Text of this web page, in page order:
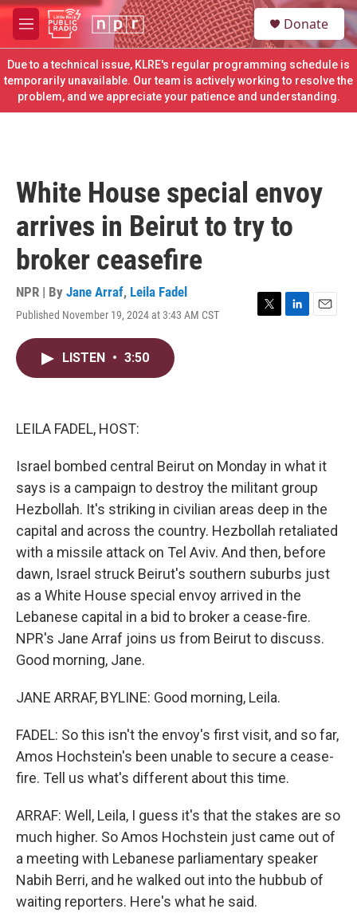
Skip to main content
M
e
n
u
S
e
a
c
h
u
Donate
Due to a technical issue, KLRE's regular programming schedule is
temporarily unavailable. Our team is actively working to resolve the
problem, and we appreciate your patience and understanding.
White House special envoy
arrives in Beirut to try to
broker ceasefire
NPR | By Jane Arraf, Leila Fadel
Published November 19, 2024 at 3:43 AM CST
T
L
E
LISTEN • 3:50
LEILA FADEL, HOST:
Israel bombed central Beirut on Monday in what it
says is a campaign to destroy the militant group
Hezbollah. It's striking in civilian areas deep in the
capital and across the country. Hezbollah retaliated
with a missile attack on Tel Aviv. And then, before
dawn, Israel struck Beirut's southern suburbs just
as a White House special envoy arrived in the
Lebanese capital in a bid to broker a cease-fire.
NPR's Jane Arraf joins us from Beirut to discuss.
Good morning, Jane.
JANE ARRAF, BYLINE: Good morning, Leila.
FADEL: So this isn't the envoy's first visit, and so far,
Amos Hochstein's been unable to secure a cease-
fire. Tell us what's different about this time.
ARRAF: Well, Leila, I guess it's that the stakes are so
much higher. So Amos Hochstein just came out of
a meeting with Lebanese parliamentary speaker
Nabih Berri, and he walked out into the hubbub of
waiting reporters. Here's what he said.